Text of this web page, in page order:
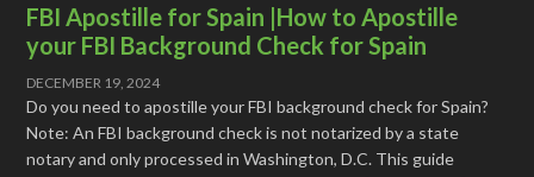
FBI Apostille for Spain |How to Apostille
your FBI Background Check for Spain
DECEMBER 19, 2024
Do you need to apostille your FBI background check for Spain?
Note: An FBI background check is not notarized by a state
notary and only processed in Washington, D.C. This guide